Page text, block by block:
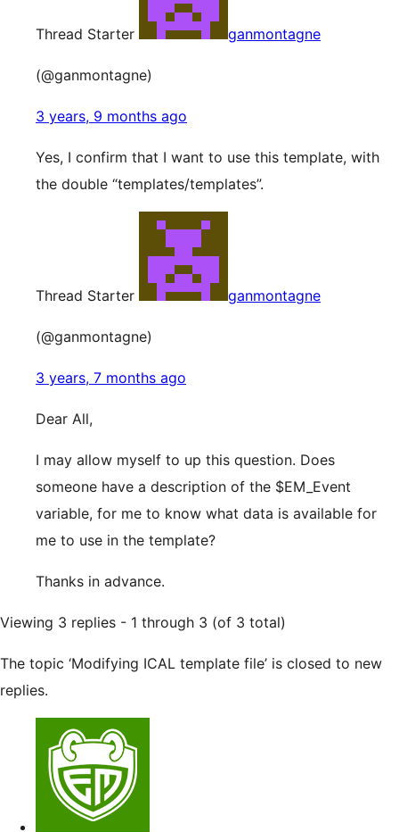
Thread Starter ganmontagne
(@ganmontagne)
3 years, 9 months ago
Yes, I confirm that I want to use this template, with
the double “templates/templates”.
Thread Starter ganmontagne
(@ganmontagne)
3 years, 7 months ago
Dear All,
I may allow myself to up this question. Does
someone have a description of the $EM_Event
variable, for me to know what data is available for
me to use in the template?
Thanks in advance.
Viewing 3 replies - 1 through 3 (of 3 total)
The topic ‘Modifying ICAL template file’ is closed to new
replies.